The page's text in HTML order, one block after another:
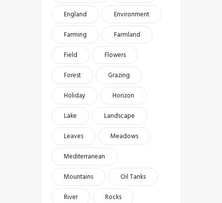
England
Environment
Farming
Farmland
Field
Flowers
Forest
Grazing
Holiday
Horizon
Lake
Landscape
Leaves
Meadows
Mediterranean
Mountains
Oil Tanks
River
Rocks